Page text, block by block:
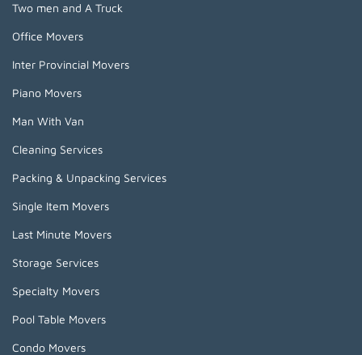
Two men and A Truck
Office Movers
Inter Provincial Movers
Piano Movers
Man With Van
Cleaning Services
Packing & Unpacking Services
Single Item Movers
Last Minute Movers
Storage Services
Specialty Movers
Pool Table Movers
Condo Movers